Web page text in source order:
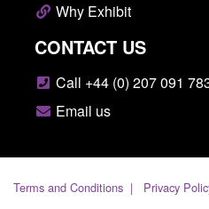
Why Exhibit
CONTACT US
Call +44 (0) 207 091
Email us
Terms and Conditions
Privacy